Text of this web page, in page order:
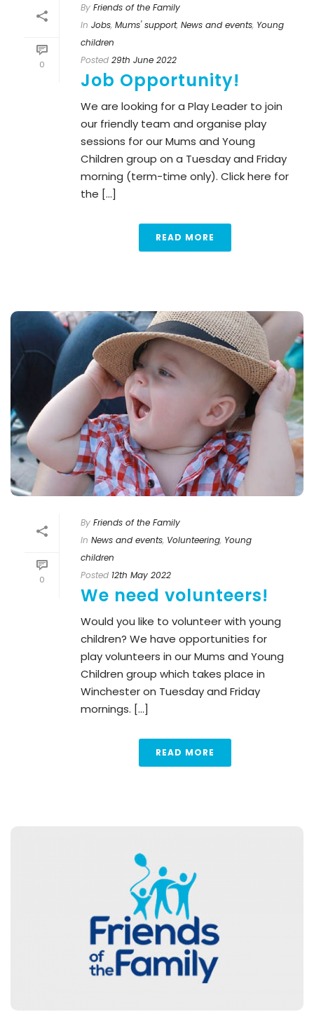
0
By Friends of the Family
In Jobs, Mums' support, News and events, Young
children
Posted 29th June 2022
Job Opportunity!
We are looking for a Play Leader to join
our friendly team and organise play
sessions for our Mums and Young
Children group on a Tuesday and Friday
morning (term-time only). Click here for
the [...]
READ MORE
0
By Friends of the Family
In News and events, Volunteering, Young
children
Posted 12th May 2022
We need volunteers!
Would you like to volunteer with young
children? We have opportunities for
play volunteers in our Mums and Young
Children group which takes place in
Winchester on Tuesday and Friday
mornings. [...]
READ MORE